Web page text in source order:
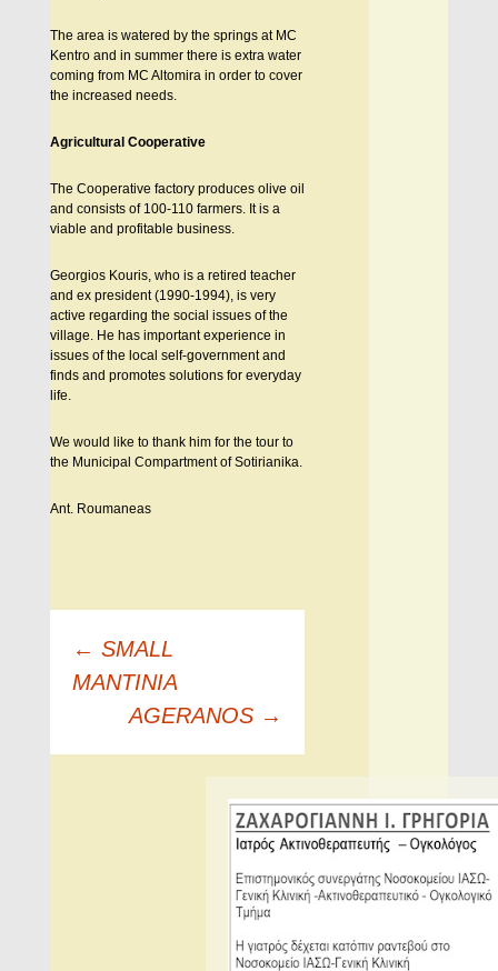
The area is watered by the springs at MC
Kentro and in summer there is extra water
coming from MC Altomira in order to cover
the increased needs.
Agricultural Cooperative
The Cooperative factory produces olive oil
and consists of 100-110 farmers. It is a
viable and profitable business.
Georgios Kouris, who is a retired teacher
and ex president (1990-1994), is very
active regarding the social issues of the
village. He has important experience in
issues of the local self-government and
finds and promotes solutions for everyday
life.
We would like to thank him for the tour to
the Municipal Compartment of Sotirianika.
Ant. Roumaneas
Πλοήγηση
άρθρων
← SMALL
MANTINIA
AGERANOS →